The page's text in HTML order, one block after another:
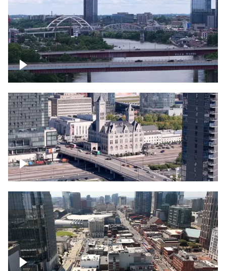
Over Cumberland River, Nashville
Union Station Hotel Nashville rising
Over Broadway, Downtown Nashville